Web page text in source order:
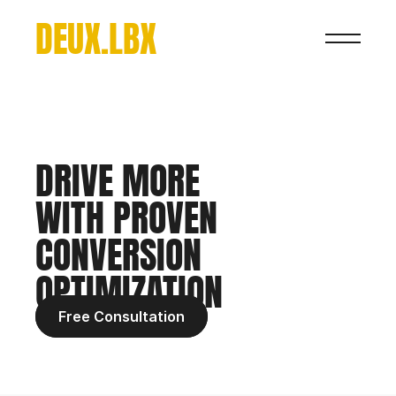
DEUX.LBX
DRIVE MORE
WITH PROVEN
CONVERSION
OPTIMIZATION
Free Consultation